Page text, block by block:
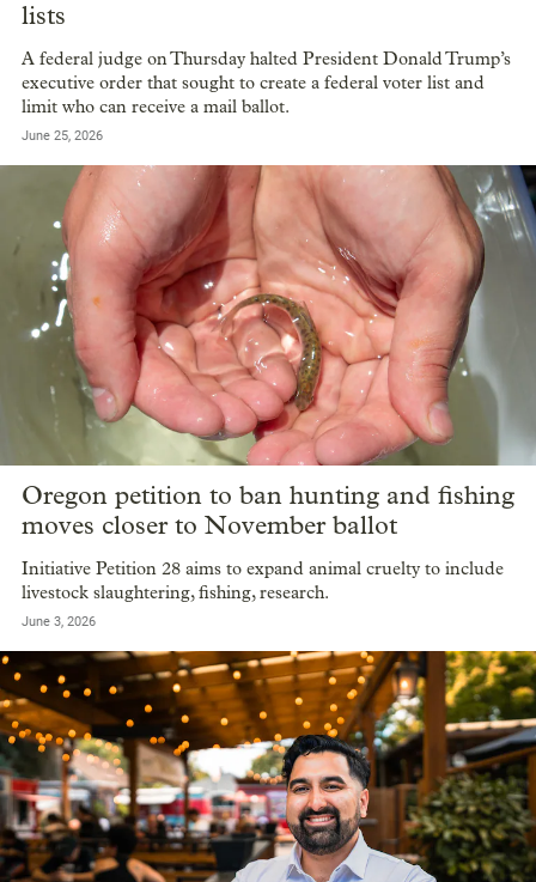
lists
A federal judge on Thursday halted President Donald Trump’s
executive order that sought to create a federal voter list and
limit who can receive a mail ballot.
June 25, 2026
Oregon petition to ban hunting and fishing
moves closer to November ballot
Initiative Petition 28 aims to expand animal cruelty to include
livestock slaughtering, fishing, research.
June 3, 2026